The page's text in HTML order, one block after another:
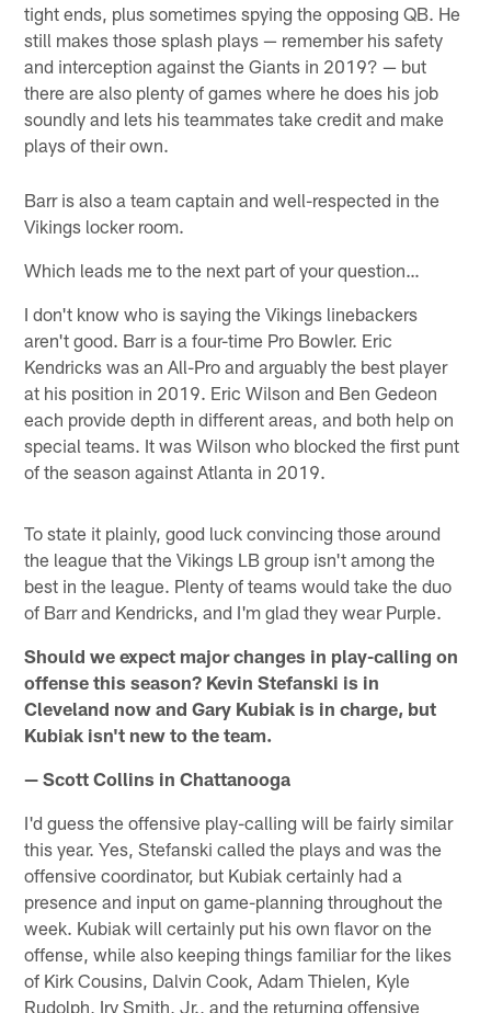
tight ends, plus sometimes spying the opposing QB. He
still makes those splash plays — remember his safety
and interception against the Giants in 2019? — but
there are also plenty of games where he does his job
soundly and lets his teammates take credit and make
plays of their own.
Barr is also a team captain and well-respected in the
Vikings locker room.
Which leads me to the next part of your question…
I don't know who is saying the Vikings linebackers
aren't good. Barr is a four-time Pro Bowler. Eric
Kendricks was an All-Pro and arguably the best player
at his position in 2019. Eric Wilson and Ben Gedeon
each provide depth in different areas, and both help on
special teams. It was Wilson who blocked the first punt
of the season against Atlanta in 2019.
To state it plainly, good luck convincing those around
the league that the Vikings LB group isn't among the
best in the league. Plenty of teams would take the duo
of Barr and Kendricks, and I'm glad they wear Purple.
Should we expect major changes in play-calling on
offense this season? Kevin Stefanski is in
Cleveland now and Gary Kubiak is in charge, but
Kubiak isn't new to the team.
— Scott Collins in Chattanooga
I'd guess the offensive play-calling will be fairly similar
this year. Yes, Stefanski called the plays and was the
offensive coordinator, but Kubiak certainly had a
presence and input on game-planning throughout the
week. Kubiak will certainly put his own flavor on the
offense, while also keeping things familiar for the likes
of Kirk Cousins, Dalvin Cook, Adam Thielen, Kyle
Rudolph, Irv Smith, Jr., and the returning offensive